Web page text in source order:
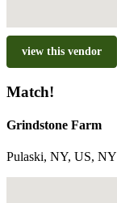
view this vendor
Match!
Grindstone Farm
Pulaski, NY, US, NY